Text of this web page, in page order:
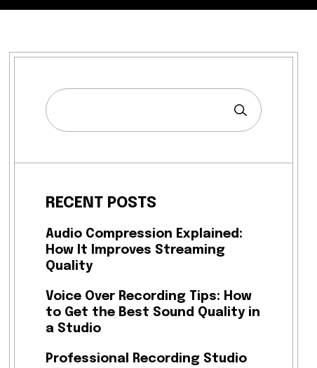
RECENT POSTS
Audio Compression Explained:
How It Improves Streaming
Quality
Voice Over Recording Tips: How
to Get the Best Sound Quality in
a Studio
Professional Recording Studio